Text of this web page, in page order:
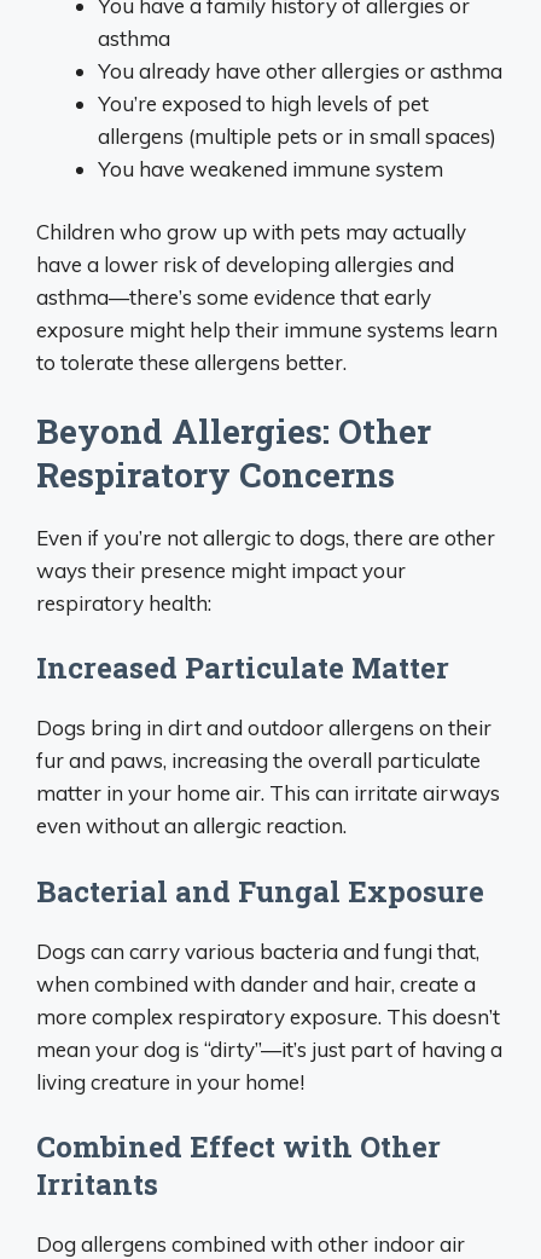
You have a family history of allergies or
asthma
You already have other allergies or asthma
You’re exposed to high levels of pet
allergens (multiple pets or in small spaces)
You have weakened immune system
Children who grow up with pets may actually
have a lower risk of developing allergies and
asthma—there’s some evidence that early
exposure might help their immune systems learn
to tolerate these allergens better.
Beyond Allergies: Other
Respiratory Concerns
Even if you’re not allergic to dogs, there are other
ways their presence might impact your
respiratory health:
Increased Particulate Matter
Dogs bring in dirt and outdoor allergens on their
fur and paws, increasing the overall particulate
matter in your home air. This can irritate airways
even without an allergic reaction.
Bacterial and Fungal Exposure
Dogs can carry various bacteria and fungi that,
when combined with dander and hair, create a
more complex respiratory exposure. This doesn’t
mean your dog is “dirty”—it’s just part of having a
living creature in your home!
Combined Effect with Other
Irritants
Dog allergens combined with other indoor air